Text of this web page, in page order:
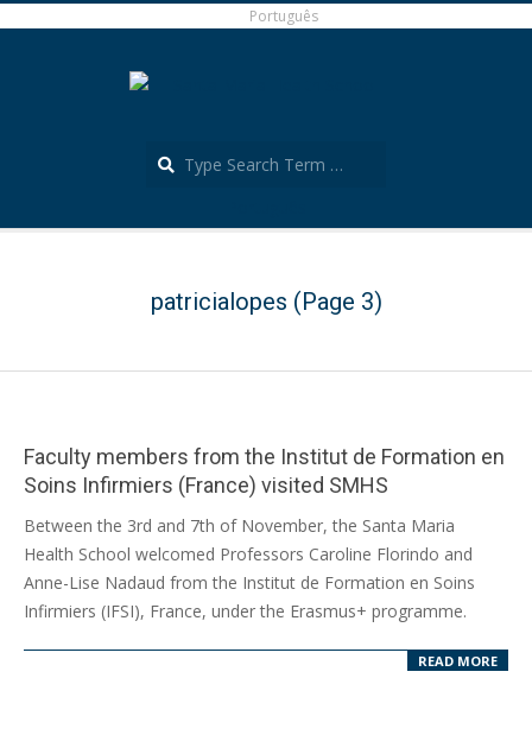
Português
patricialopes (Page 3)
Faculty members from the Institut de Formation en
Soins Infirmiers (France) visited SMHS
Between the 3rd and 7th of November, the Santa Maria
Health School welcomed Professors Caroline Florindo and
Anne-Lise Nadaud from the Institut de Formation en Soins
Infirmiers (IFSI), France, under the Erasmus+ programme.
READ MORE